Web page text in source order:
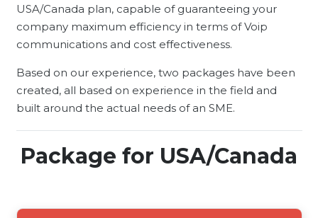
USA/Canada plan, capable of guaranteeing your
company maximum efficiency in terms of Voip
communications and cost effectiveness.
Based on our experience, two packages have been
created, all based on experience in the field and
built around the actual needs of an SME.
Package for USA/Canada